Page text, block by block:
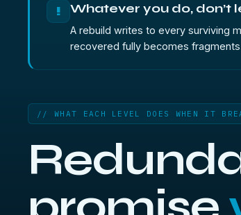
! Whatever you do, don’t
A rebuild writes to every surviving
recovered fully becomes
// WHAT EACH LEVEL DOES WHEN IT